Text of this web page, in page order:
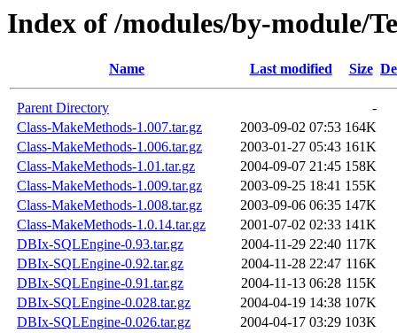
Index of /modules/by-module/
Name Last modified Size
Parent Directory
-
Class-MakeMethods-1.007.tar.gz
2003-09-02 07:53 164K
Class-MakeMethods-1.006.tar.gz
2003-01-27 05:43 161K
Class-MakeMethods-1.01.tar.gz
2004-09-07 21:45 158K
Class-MakeMethods-1.009.tar.gz
2003-09-25 18:41 155K
Class-MakeMethods-1.008.tar.gz
2003-09-06 06:35 147K
Class-MakeMethods-1.0.14.tar.gz
2001-07-02 02:33 141K
DBIx-SQLEngine-0.93.tar.gz
2004-11-29 22:40 117K
DBIx-SQLEngine-0.92.tar.gz
2004-11-28 22:47 116K
DBIx-SQLEngine-0.91.tar.gz
2004-11-13 06:28 115K
DBIx-SQLEngine-0.028.tar.gz
2004-04-19 14:38 107K
DBIx-SQLEngine-0.026.tar.gz
2004-04-17 03:29 103K